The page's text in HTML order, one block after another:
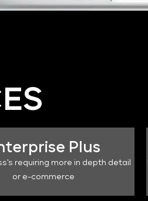
Plus
requiring more in depth detail
or e-commerce